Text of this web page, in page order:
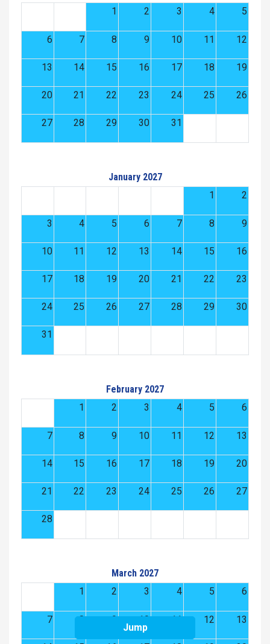
1
2 3 4 5
6 7 8 9 10 11 12
13 14 15 16 17 18 19
20 21 22 23 24 25 26
27 28 29 30 31
January 2027
1
2
3 4 5 6 7 8 9
10 11 12 13 14 15 16
17 18 19 20 21 22 23
24 25 26 27 28 29 30
31
February 2027
1
2 3 4 5 6
7 8 9 10 11 12 13
14 15 16 17 18 19 20
21 22 23 24 25 26 27
28
March 2027
1
2 3 4 5 6
7 8 9 10 11 12 13
Jump